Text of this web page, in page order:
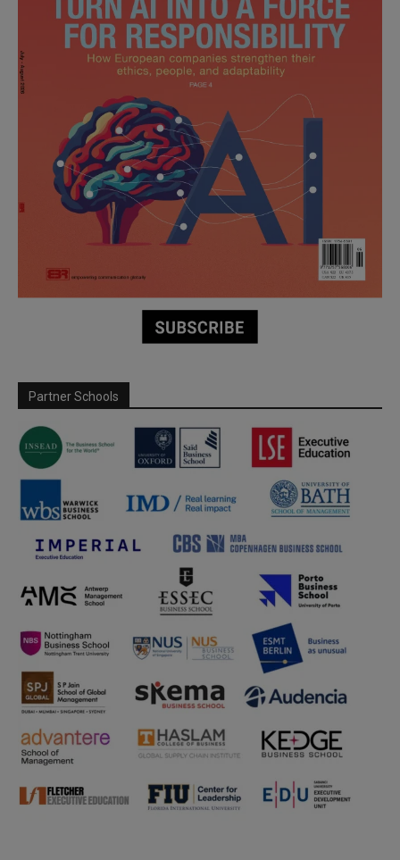
Partner Schools